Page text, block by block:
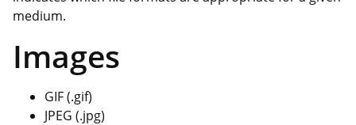
medium.
Images
GIF (.gif)
JPEG (.jpg)